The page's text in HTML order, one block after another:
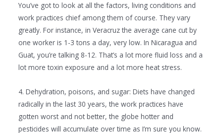
You’ve got to look at all the factors, living conditions and
work practices chief among them of course. They vary
greatly. For instance, in Veracruz the average cane cut by
one worker is 1-3 tons a day, very low. In Nicaragua and
Guat, you’re talking 8-12. That’s a lot more fluid loss and a
lot more toxin exposure and a lot more heat stress.
4. Dehydration, poisons, and sugar: Diets have changed
radically in the last 30 years, the work practices have
gotten worst and not better, the globe hotter and
pesticides will accumulate over time as I’m sure you know.